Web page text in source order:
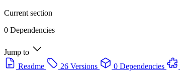
Current section
0 Dependencies
Jump to
Readme
26 Versions 0 Dependencies